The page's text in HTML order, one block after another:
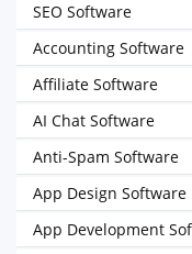
SEO Software
Accounting Software
Affiliate Software
AI Chat Software
Anti-Spam Software
App Design Software
App Development